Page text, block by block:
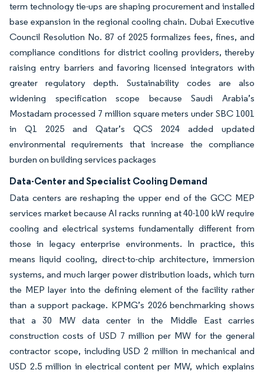
term technology tie-ups are shaping procurement and installed
base expansion in the regional cooling chain. Dubai Executive
Council Resolution No. 87 of 2025 formalizes fees, fines, and
compliance conditions for district cooling providers, thereby
raising entry barriers and favoring licensed integrators with
greater regulatory depth. Sustainability codes are also
widening specification scope because Saudi Arabia’s
Mostadam processed 7 million square meters under SBC 1001
in Q1 2025 and Qatar’s QCS 2024 added updated
environmental requirements that increase the compliance
burden on building services packages
Data-Center and Specialist Cooling Demand
Data centers are reshaping the upper end of the GCC MEP
services market because AI racks running at 40-100 kW require
cooling and electrical systems fundamentally different from
those in legacy enterprise environments. In practice, this
means liquid cooling, direct-to-chip architecture, immersion
systems, and much larger power distribution loads, which turn
the MEP layer into the defining element of the facility rather
than a support package. KPMG’s 2026 benchmarking shows
that a 30 MW data center in the Middle East carries
construction costs of USD 7 million per MW for the general
contractor scope, including USD 2 million in mechanical and
USD 2.5 million in electrical content per MW, which explains